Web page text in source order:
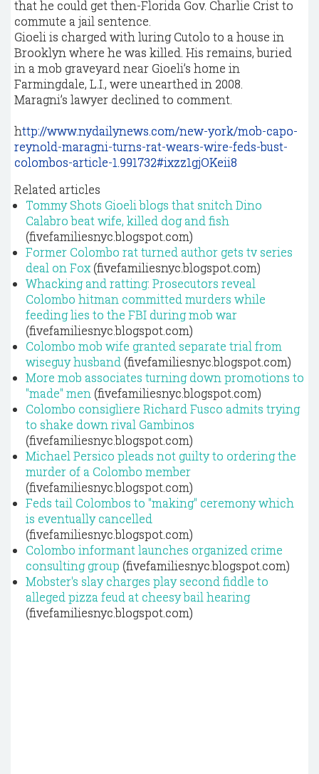
that he could get then-Florida Gov. Charlie Crist to
commute a jail sentence.
Gioeli is charged with luring Cutolo to a house in
Brooklyn where he was killed. His remains, buried
in a mob graveyard near Gioeli’s home in
Farmingdale, L.I., were unearthed in 2008.
Maragni’s lawyer declined to comment.
http://www.nydailynews.com/new-york/mob-capo-
reynold-maragni-turns-rat-wears-wire-feds-bust-
colombos-article-1.991732#ixzz1gjOKeii8
Related articles
Tommy Shots Gioeli blogs that snitch Dino
Calabro beat wife, killed dog and fish
(fivefamiliesnyc.blogspot.com)
Former Colombo rat turned author gets tv series
deal on Fox (fivefamiliesnyc.blogspot.com)
Whacking and ratting: Prosecutors reveal
Colombo hitman committed murders while
feeding lies to the FBI during mob war
(fivefamiliesnyc.blogspot.com)
Colombo mob wife granted separate trial from
wiseguy husband (fivefamiliesnyc.blogspot.com)
More mob associates turning down promotions to
"made" men (fivefamiliesnyc.blogspot.com)
Colombo consigliere Richard Fusco admits trying
to shake down rival Gambinos
(fivefamiliesnyc.blogspot.com)
Michael Persico pleads not guilty to ordering the
murder of a Colombo member
(fivefamiliesnyc.blogspot.com)
Feds tail Colombos to "making" ceremony which
is eventually cancelled
(fivefamiliesnyc.blogspot.com)
Colombo informant launches organized crime
consulting group (fivefamiliesnyc.blogspot.com)
Mobster's slay charges play second fiddle to
alleged pizza feud at cheesy bail hearing
(fivefamiliesnyc.blogspot.com)